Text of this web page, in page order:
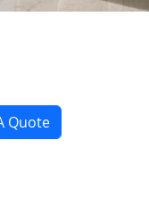
Quote